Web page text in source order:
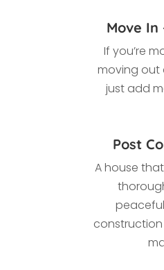
Move In
If you’re
moving out
just add
Post
A house
construction